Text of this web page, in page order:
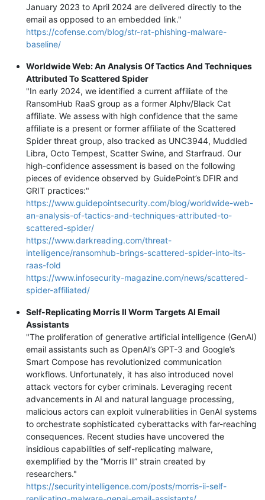
January 2023 to April 2024 are delivered directly to the
email as opposed to an embedded link."
https://cofense.com/blog/str-rat-phishing-malware-
baseline/
Worldwide Web: An Analysis Of Tactics And Techniques
Attributed To Scattered Spider
"In early 2024, we identified a current affiliate of the
RansomHub RaaS group as a former Alphv/Black Cat
affiliate. We assess with high confidence that the same
affiliate is a present or former affiliate of the Scattered
Spider threat group, also tracked as UNC3944, Muddled
Libra, Octo Tempest, Scatter Swine, and Starfraud. Our
high-confidence assessment is based on the following
pieces of evidence observed by GuidePoint’s DFIR and
GRIT practices:"
https://www.guidepointsecurity.com/blog/worldwide-web-
an-analysis-of-tactics-and-techniques-attributed-to-
scattered-spider/
https://www.darkreading.com/threat-
intelligence/ransomhub-brings-scattered-spider-into-its-
raas-fold
https://www.infosecurity-magazine.com/news/scattered-
spider-affiliated/
Self-Replicating Morris II Worm Targets AI Email
Assistants
"The proliferation of generative artificial intelligence (GenAI)
email assistants such as OpenAI’s GPT-3 and Google’s
Smart Compose has revolutionized communication
workflows. Unfortunately, it has also introduced novel
attack vectors for cyber criminals. Leveraging recent
advancements in AI and natural language processing,
malicious actors can exploit vulnerabilities in GenAI systems
to orchestrate sophisticated cyberattacks with far-reaching
consequences. Recent studies have uncovered the
insidious capabilities of self-replicating malware,
exemplified by the “Morris II” strain created by
researchers."
https://securityintelligence.com/posts/morris-ii-self-